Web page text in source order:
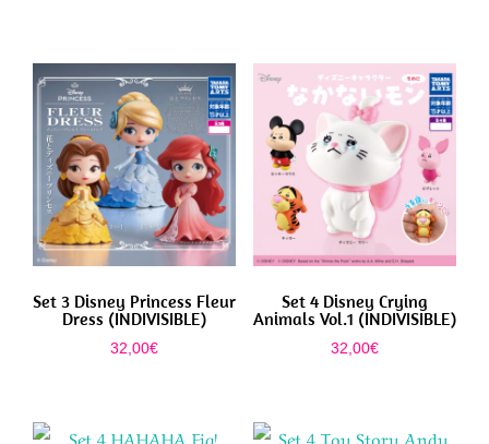
Set 3 Disney Princess Fleur
Dress (INDIVISIBLE)
32,00€
Set 4 Disney Crying
Animals Vol.1 (INDIVISIBLE)
32,00€